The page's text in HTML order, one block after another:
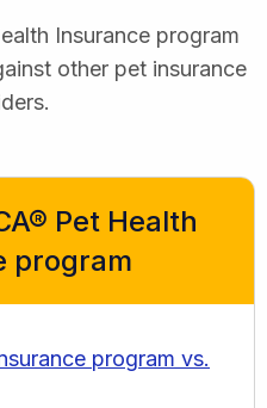
Insurance program
other pet insurance
Pet Health
program
program vs.